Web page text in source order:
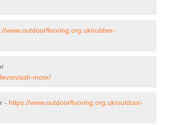
www.outdoorflooring.org.uk/rubber-
ash-moor/
- https://www.outdoorflooring.org.uk/outdoor-